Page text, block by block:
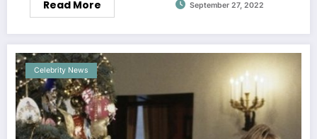
Read More September 27, 2022
Celebrity News